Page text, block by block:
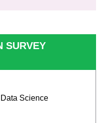
SURVEY
Science